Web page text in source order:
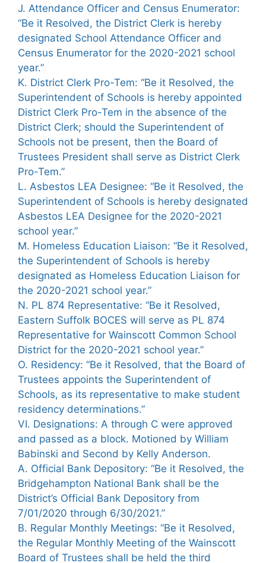
J. Attendance Officer and Census Enumerator:
“Be it Resolved, the District Clerk is hereby
designated School Attendance Officer and
Census Enumerator for the 2020-2021 school
year.”
K. District Clerk Pro-Tem: “Be it Resolved, the
Superintendent of Schools is hereby appointed
District Clerk Pro-Tem in the absence of the
District Clerk; should the Superintendent of
Schools not be present, then the Board of
Trustees President shall serve as District Clerk
Pro-Tem.”
L. Asbestos LEA Designee: “Be it Resolved, the
Superintendent of Schools is hereby designated
Asbestos LEA Designee for the 2020-2021
school year.”
M. Homeless Education Liaison: “Be it Resolved,
the Superintendent of Schools is hereby
designated as Homeless Education Liaison for
the 2020-2021 school year.”
N. PL 874 Representative: “Be it Resolved,
Eastern Suffolk BOCES will serve as PL 874
Representative for Wainscott Common School
District for the 2020-2021 school year.”
O. Residency: “Be it Resolved, that the Board of
Trustees appoints the Superintendent of
Schools, as its representative to make student
residency determinations.”
VI. Designations: A through C were approved
and passed as a block. Motioned by William
Babinski and Second by Kelly Anderson.
A. Official Bank Depository: “Be it Resolved, the
Bridgehampton National Bank shall be the
District’s Official Bank Depository from
7/01/2020 through 6/30/2021.”
B. Regular Monthly Meetings: “Be it Resolved,
the Regular Monthly Meeting of the Wainscott
Board of Trustees shall be held the third